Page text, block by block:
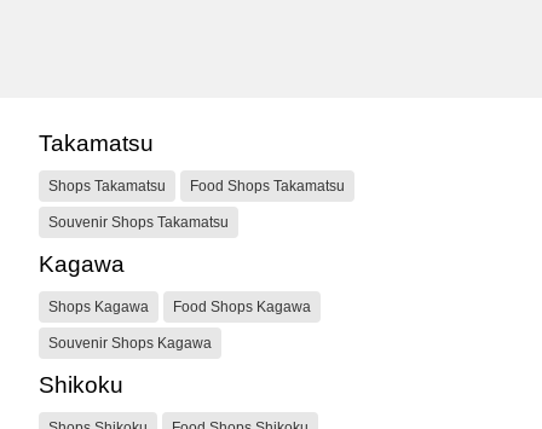
Takamatsu
Shops Takamatsu Food Shops Takamatsu
Souvenir Shops Takamatsu
Kagawa
Shops Kagawa Food Shops Kagawa
Souvenir Shops Kagawa
Shikoku